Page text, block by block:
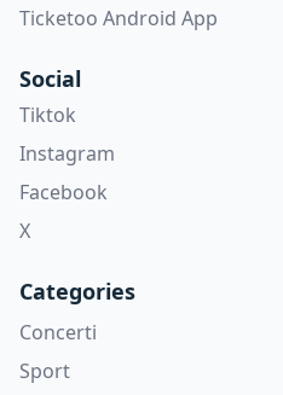
Ticketoo Android App
Social
Tiktok
Instagram
Facebook
X
Categories
Concerti
Sport